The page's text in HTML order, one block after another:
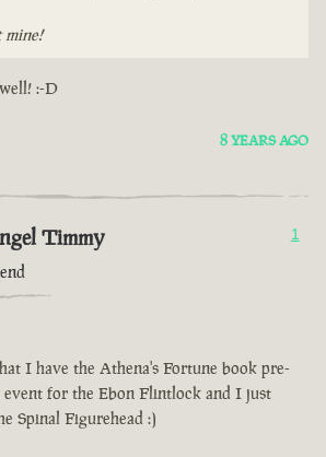
mine!
:-D
8 YEARS AGO
Timmy 1
I have the Athena's Fortune book pre-
event for the Ebon Flintlock and I just
Spinal Figurehead :)